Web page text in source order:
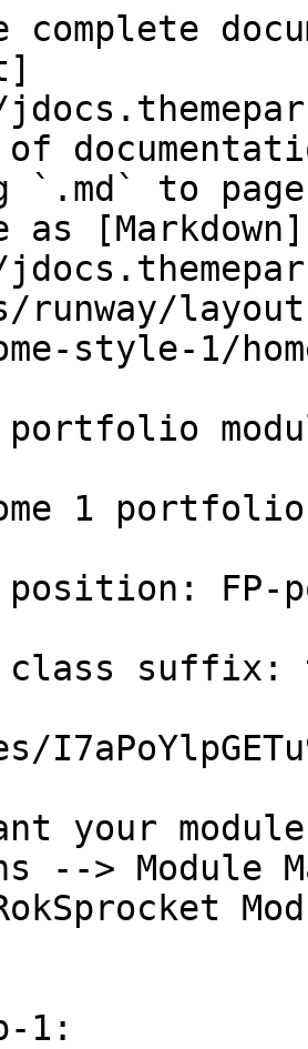
complete
`.md` to
[Markdown]
runway/
style-1/
portfolio
1 portfolio
position:
class
your
--> Module
1: